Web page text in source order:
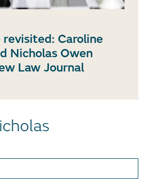
revisited: Caroline
Nicholas Owen
Law Journal